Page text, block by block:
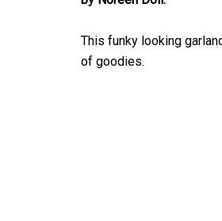
This funky looking
of goodies.